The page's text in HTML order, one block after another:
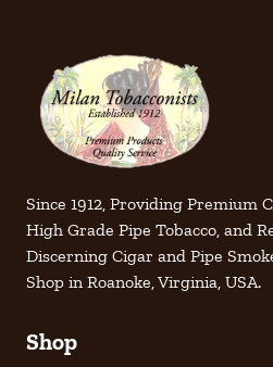
Since 1912, Providing Premium
High Grade Pipe Tobacco, and
Discerning Cigar and Pipe
Shop in Roanoke, Virginia, USA.
Shop